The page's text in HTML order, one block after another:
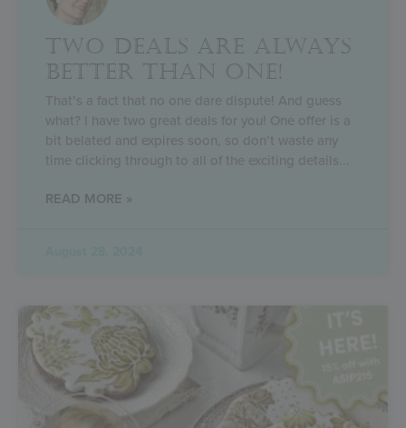
TWO DEALS ARE ALWAYS
BETTER THAN ONE!
That’s a fact that no one dare dispute! And guess
what? I have two great deals for you! One offer is a
bit belated and expires soon, so don’t waste any
time clicking through to all of the exciting details
READ MORE »